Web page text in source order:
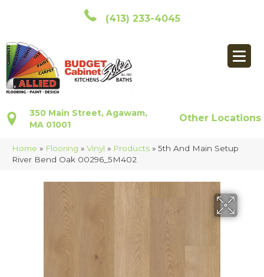
(413) 233-4045
350 Main Street, Agawam,
MA 01001
Other Locations
Home » Flooring » Vinyl » Products » 5th And Main Setup
River Bend Oak 00296_5M402